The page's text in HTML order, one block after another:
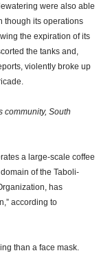
were also able
though its operations
the expiration of its
the tanks and,
violently broke up
community, South
a large-scale coffee
of the Taboli-
has
according to
than a face mask.